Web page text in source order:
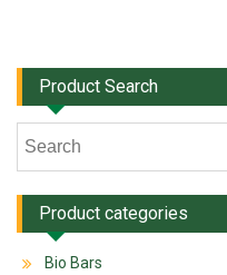
Product Search
Product categories
Bio Bars